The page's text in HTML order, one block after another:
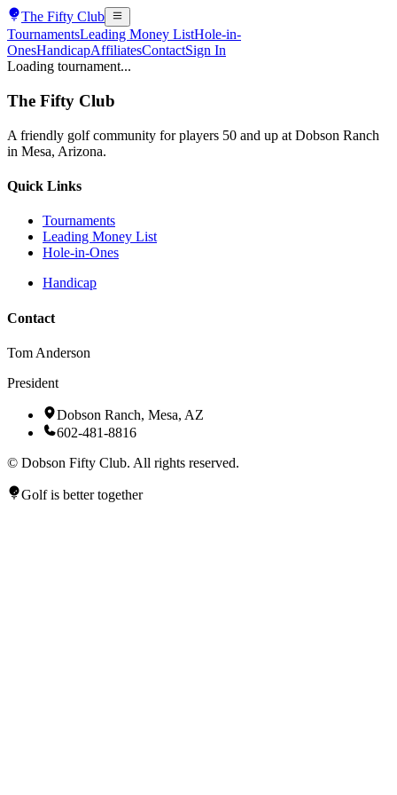
The Fifty Club
TournamentsLeading Money ListHole-in-
OnesHandicapAffiliatesContactSign In
Loading tournament...
The Fifty Club
A friendly golf community for players 50 and up at Dobson Ranch
in Mesa, Arizona.
Quick Links
Tournaments
Leading Money List
Hole-in-Ones
Handicap
Contact
Tom Anderson
President
Dobson Ranch, Mesa, AZ
602-481-8816
© Dobson Fifty Club. All rights reserved.
Golf is better together